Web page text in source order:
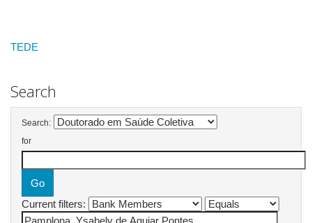
TEDE
Search
Search:
for
Current filters: